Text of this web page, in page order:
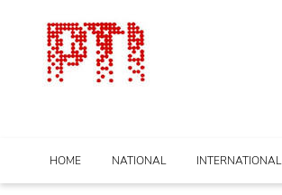
HOME NATIONAL INTERNATIONAL